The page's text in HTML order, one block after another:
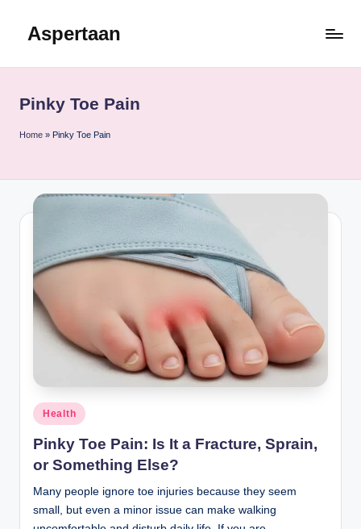
Aspertaan
Pinky Toe Pain
Home » Pinky Toe Pain
Posted
in
Health
Pinky Toe Pain: Is It a Fracture, Sprain,
or Something Else?
Many people ignore toe injuries because they seem
small, but even a minor issue can make walking